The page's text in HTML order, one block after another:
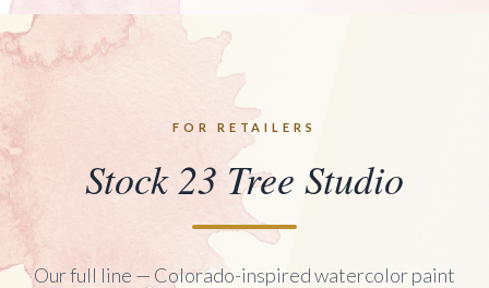
FOR RETAILERS
Stock 23 Tree Studio
Our full line — Colorado-inspired watercolor paint